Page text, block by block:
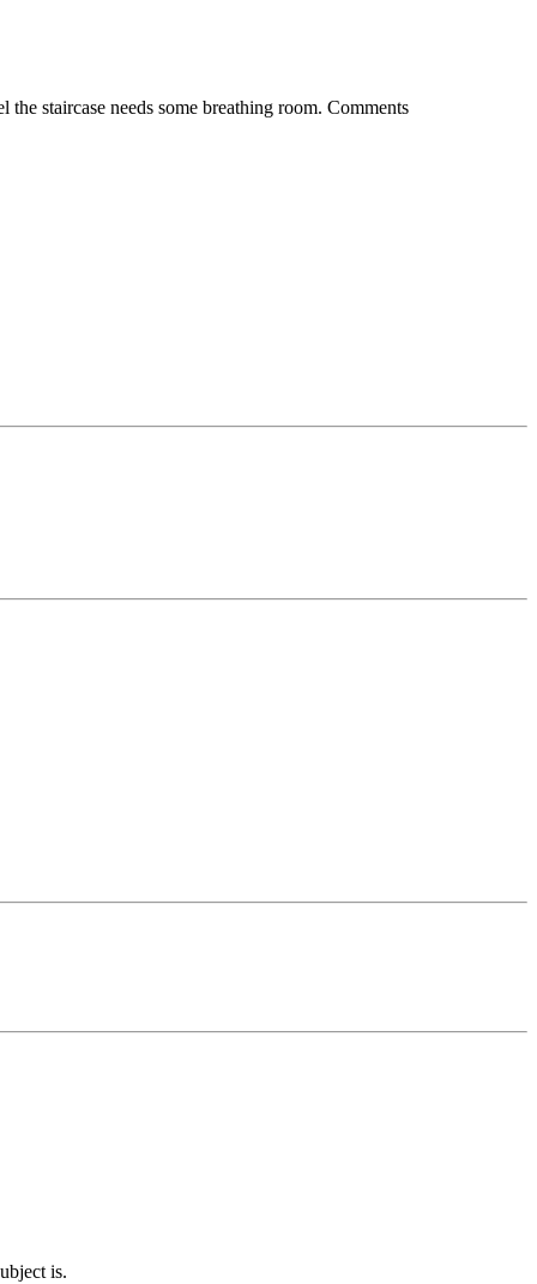
staircase needs some breathing room. Comments
is.